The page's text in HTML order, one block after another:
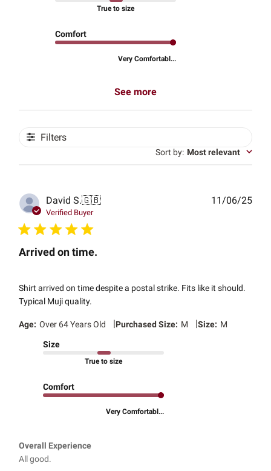
True to size
Comfort
Very Comfortabl...
See more
Filters
Sort by: Most relevant
David S.🇬🇧
Verified Buyer
Arrived on time.
Shirt arrived on time despite a postal strike. Fits like it should.
Typical Muji quality.
Age: Over 64 Years Old |Purchased Size: M |Size: M
Size
True to size
Comfort
Very Comfortabl...
Overall Experience
All good.
11/06/25